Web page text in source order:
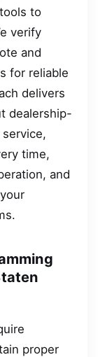
to
verify
and
for reliable
delivers
dealership-
time,
and
proper